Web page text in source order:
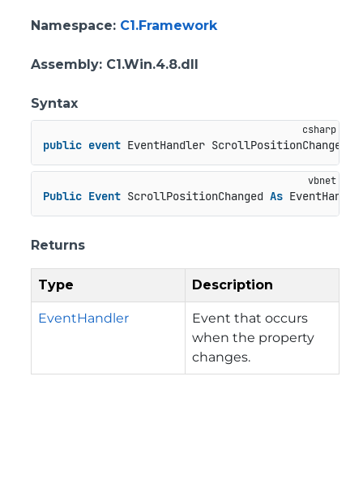
Namespace: C1.Framework
Assembly: C1.Win.4.8.dll
Syntax
public event EventHandler ScrollPositionChanged
Public Event ScrollPositionChanged As
Returns
Type Description
EventHandler
Event that occurs
when the property
changes.